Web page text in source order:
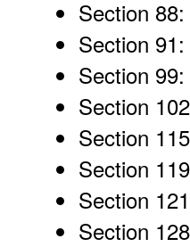
Section
Section
Section
Section
Section
Section
Section
Section